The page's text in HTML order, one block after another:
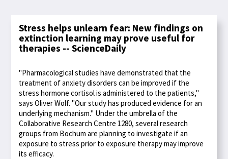
Stress helps unlearn fear: New findings on
extinction learning may prove useful for
therapies -- ScienceDaily
"Pharmacological studies have demonstrated that the
treatment of anxiety disorders can be improved if the
stress hormone cortisol is administered to the patients,"
says Oliver Wolf. "Our study has produced evidence for an
underlying mechanism." Under the umbrella of the
Collaborative Research Centre 1280, several research
groups from Bochum are planning to investigate if an
exposure to stress prior to exposure therapy may improve
its efficacy.